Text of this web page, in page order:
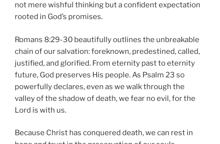
not mere wishful thinking but a confident expectation
rooted in God’s promises.
Romans 8:29-30 beautifully outlines the unbreakable
chain of our salvation: foreknown, predestined, called,
justified, and glorified. From eternity past to eternity
future, God preserves His people. As Psalm 23 so
powerfully declares, even as we walk through the
valley of the shadow of death, we fear no evil, for the
Lord is with us.
Because Christ has conquered death, we can rest in